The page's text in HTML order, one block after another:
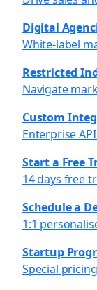
Digital
White-label
Restricted
Navigate
Custom
Enterprise
Start a Free
14 days free
Schedule a
1:1
Startup
Special